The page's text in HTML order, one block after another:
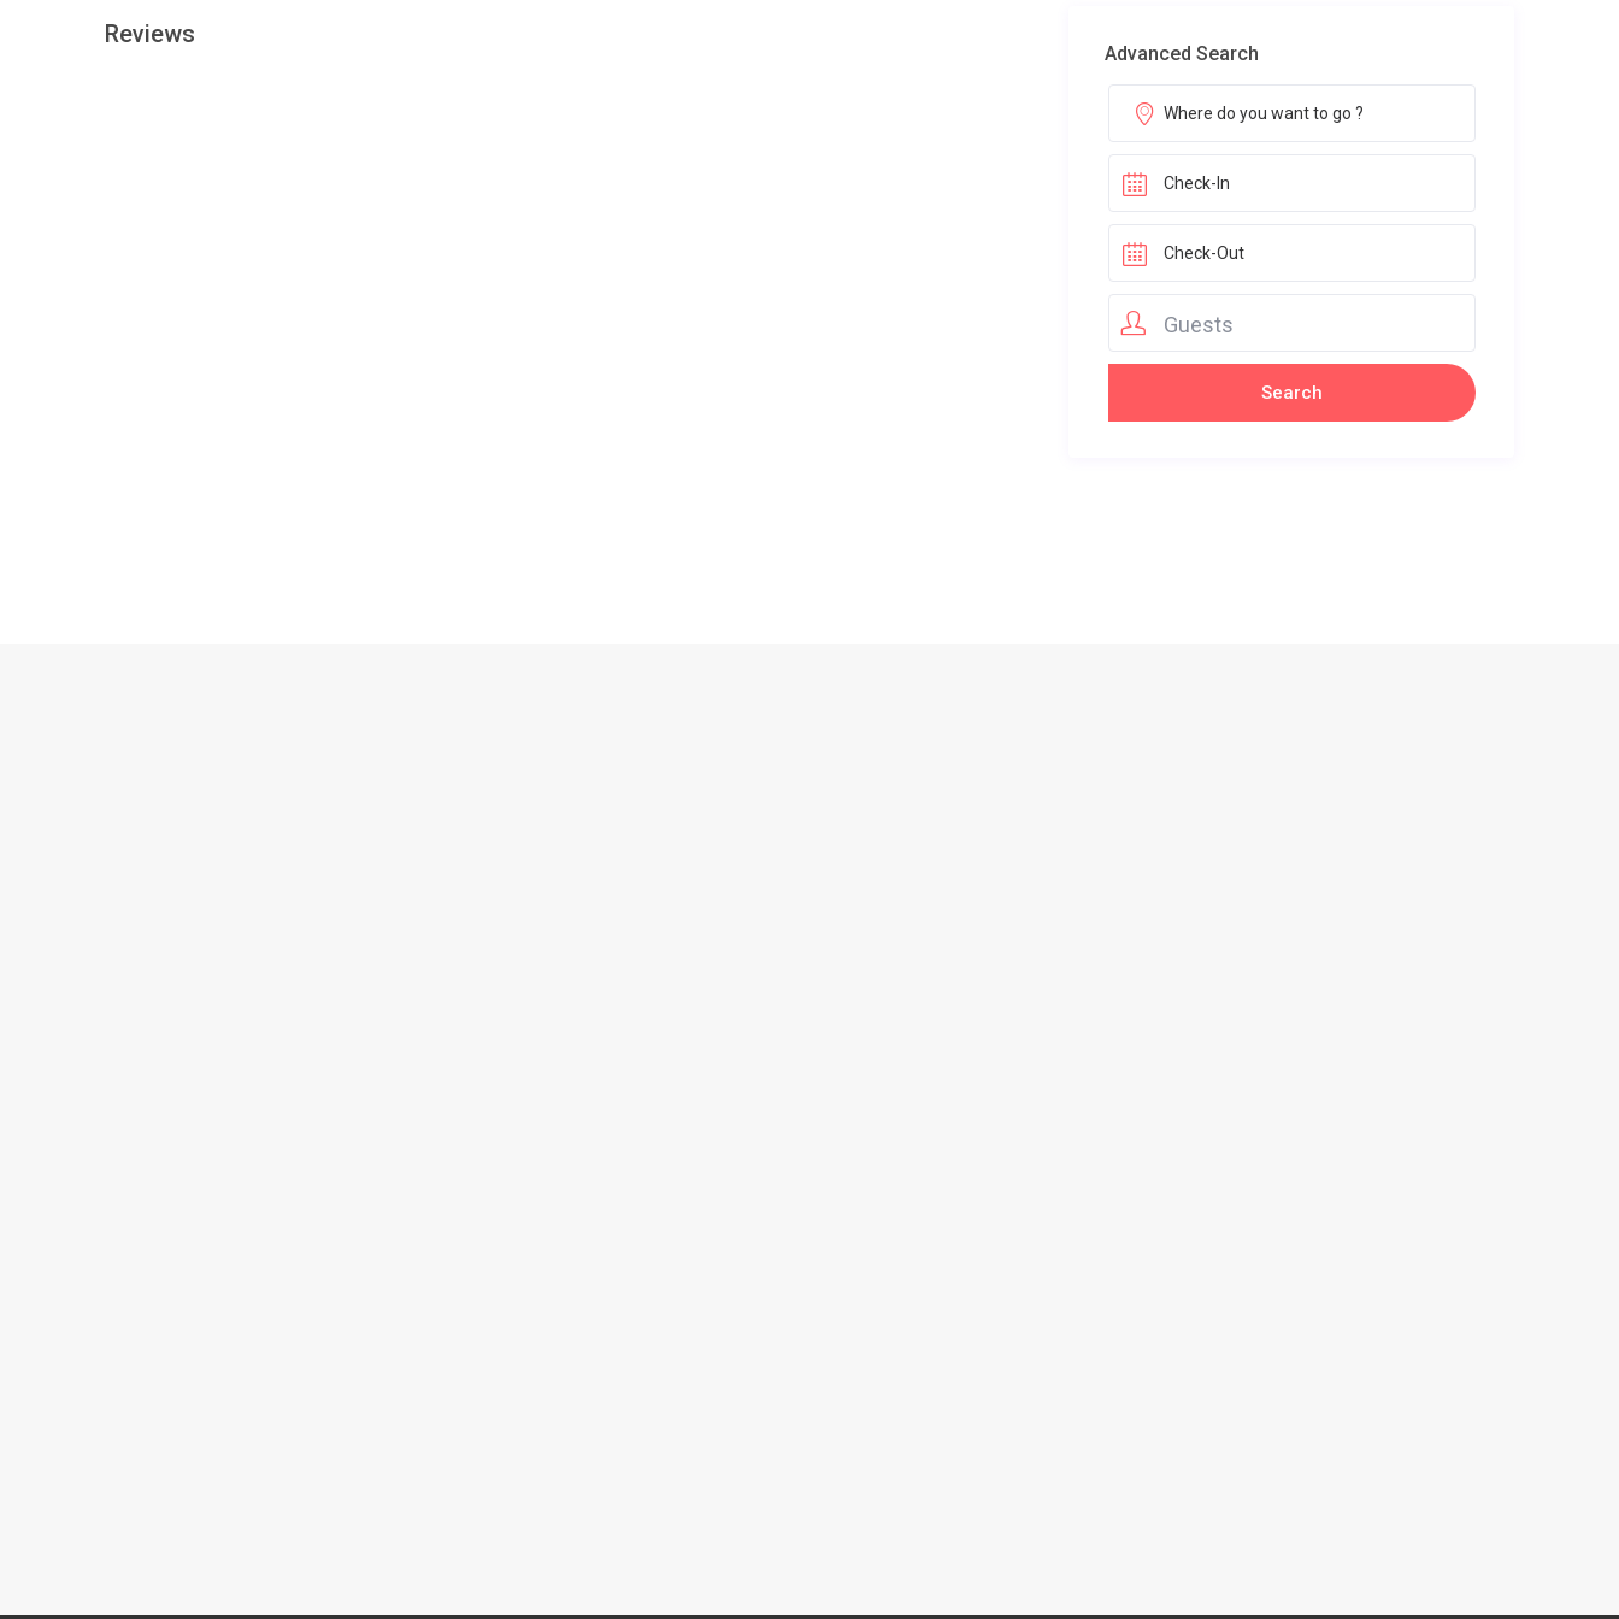
Reviews
Advanced Search
Guests